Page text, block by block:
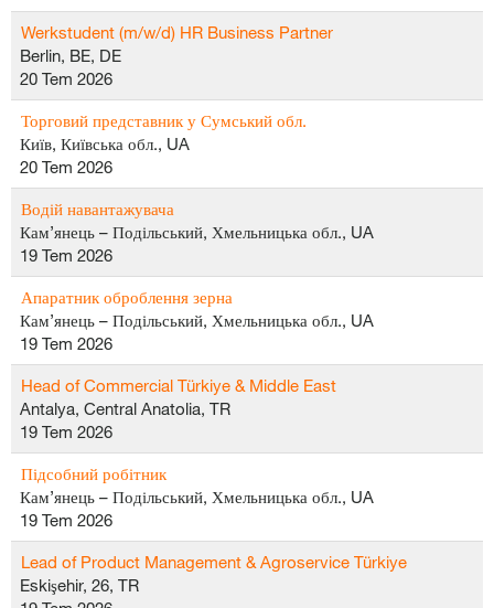
Werkstudent (m/w/d) HR Business Partner
Berlin, BE, DE
20 Tem 2026
Торговий представник у Сумський обл.
Київ, Київська обл., UA
20 Tem 2026
Водій навантажувача
Кам’янець – Подільський, Хмельницька обл., UA
19 Tem 2026
Апаратник оброблення зерна
Кам’янець – Подільський, Хмельницька обл., UA
19 Tem 2026
Head of Commercial Türkiye & Middle East
Antalya, Central Anatolia, TR
19 Tem 2026
Підсобний робітник
Кам’янець – Подільський, Хмельницька обл., UA
19 Tem 2026
Lead of Product Management & Agroservice Türkiye
Eskişehir, 26, TR